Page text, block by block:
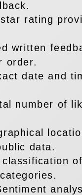
rating
written
order.
date and
number of
data.
classification